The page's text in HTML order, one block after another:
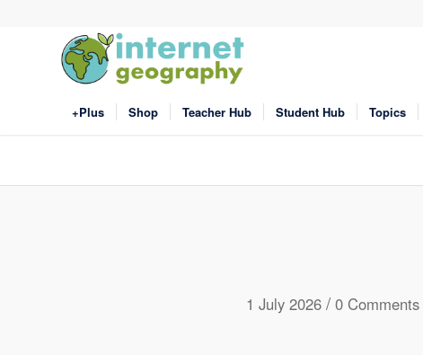
+Plus Shop Teacher Hub Student Hub Topics
1 July 2026 / 0 Comments